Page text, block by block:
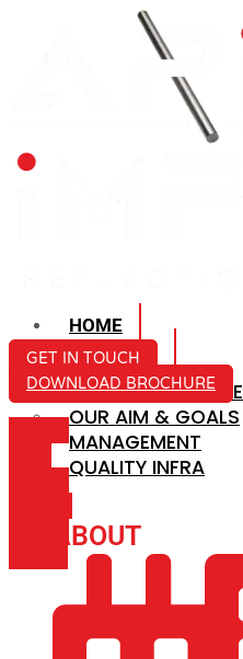
HOME
ABOUT US
COMPANY PROFILE
OUR AIM & GOALS
MANAGEMENT
QUALITY INFRA
ABOUT
GET IN TOUCH
DOWNLOAD BROCHURE